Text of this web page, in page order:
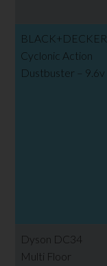
BLACK+DECKER
Cyclonic Action
Dustbuster – 9.6v
Dyson DC34
Multi Floor